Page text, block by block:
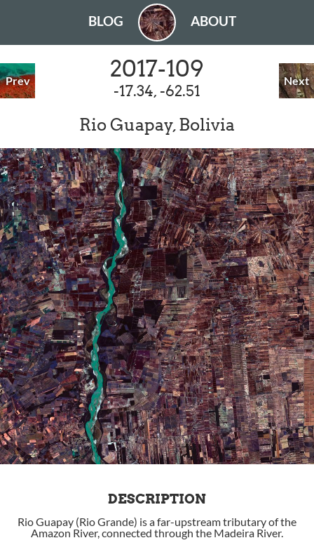
BLOG ABOUT
Prev Next
2017-109
-17.34, -62.51
Rio Guapay, Bolivia
DESCRIPTION
Rio Guapay (Rio Grande) is a far-upstream tributary of the
Amazon River, connected through the Madeira River.